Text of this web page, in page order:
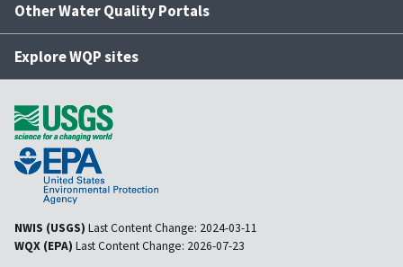
Other Water Quality Portals
Explore WQP sites
NWIS (USGS) Last Content Change: 2024-03-11
WQX (EPA) Last Content Change: 2026-07-23